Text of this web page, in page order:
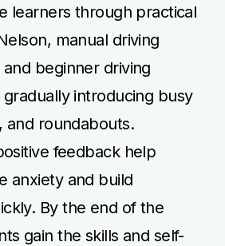
learners through practical
manual driving
beginner driving
gradually introducing busy
and roundabouts.
feedback help
anxiety and build
By the end of the
gain the skills and self-